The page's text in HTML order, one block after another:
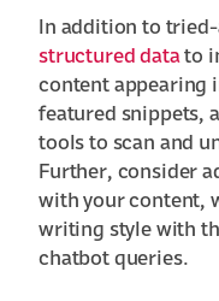
In addition to
structured datato
content appearing
featured snippets,
tools to scan and
Further, consider
with your content,
writing style with
chatbot queries.